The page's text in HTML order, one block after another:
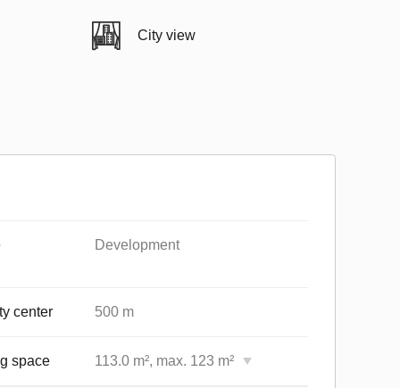
City view
Development
center 500 m
space 113.0 m², max. 123 m²